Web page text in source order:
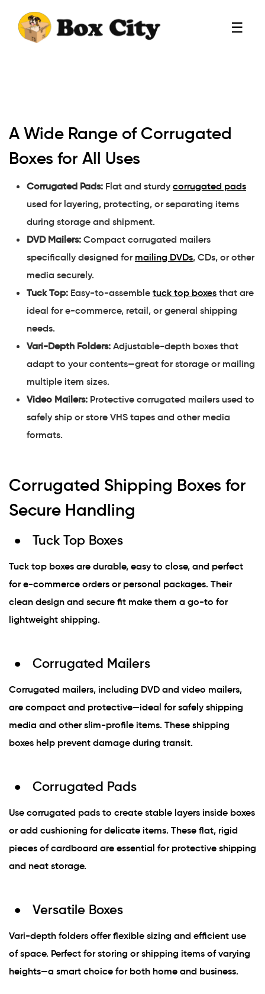
☰
A Wide Range of Corrugated
Boxes for All Uses
Corrugated Pads: Flat and sturdy corrugated pads
used for layering, protecting, or separating items
during storage and shipment.
DVD Mailers: Compact corrugated mailers
specifically designed for mailing DVDs, CDs, or other
media securely.
Tuck Top: Easy-to-assemble tuck top boxes that are
ideal for e-commerce, retail, or general shipping
needs.
Vari-Depth Folders: Adjustable-depth boxes that
adapt to your contents—great for storage or mailing
multiple item sizes.
Video Mailers: Protective corrugated mailers used to
safely ship or store VHS tapes and other media
formats.
Corrugated Shipping Boxes for
Secure Handling
Tuck Top Boxes
Tuck top boxes are durable, easy to close, and perfect
for e-commerce orders or personal packages. Their
clean design and secure fit make them a go-to for
lightweight shipping.
Corrugated Mailers
Corrugated mailers, including DVD and video mailers,
are compact and protective—ideal for safely shipping
media and other slim-profile items. These shipping
boxes help prevent damage during transit.
Corrugated Pads
Use corrugated pads to create stable layers inside boxes
or add cushioning for delicate items. These flat, rigid
pieces of cardboard are essential for protective shipping
and neat storage.
Versatile Boxes
Vari-depth folders offer flexible sizing and efficient use
of space. Perfect for storing or shipping items of varying
heights—a smart choice for both home and business.